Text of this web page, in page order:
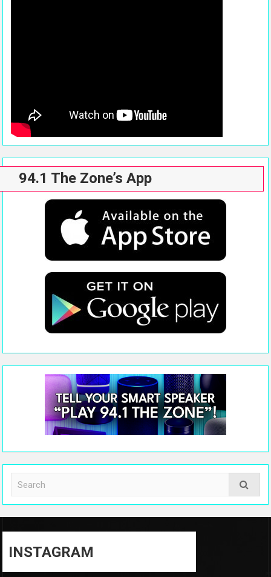
94.1 The Zone’s App
INSTAGRAM